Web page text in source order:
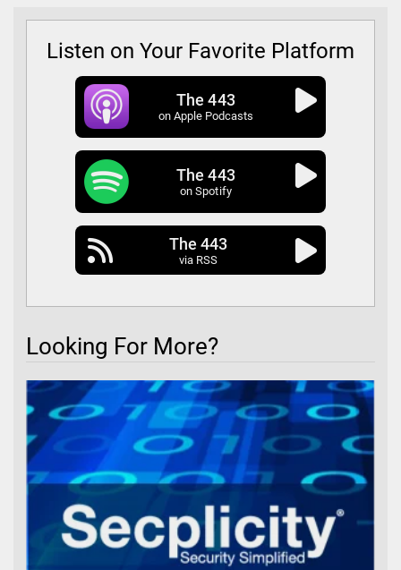
Listen on Your Favorite Platform
The 443
on Apple Podcasts
The 443
on Spotify
The 443
via RSS
Looking For More?